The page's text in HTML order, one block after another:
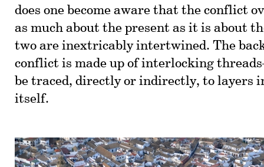
does one become aware that the conflict
as much about the present as it is about
two are inextricably intertwined. The
conflict is made up of interlocking
be traced, directly or indirectly, to layers
itself.